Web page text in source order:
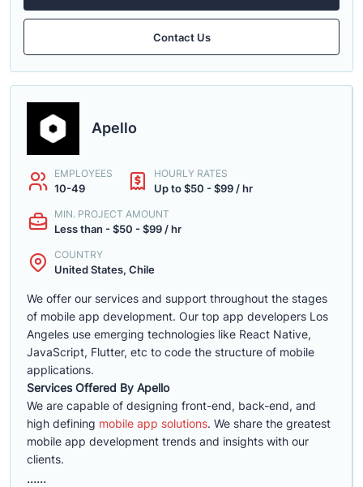
Contact Us
Apello
EMPLOYEES
10-49
HOURLY RATES
Up to $50 - $99 / hr
MIN. PROJECT AMOUNT
Less than - $50 - $99 / hr
COUNTRY
United States, Chile
We offer our services and support throughout the stages
of mobile app development. Our top app developers Los
Angeles use emerging technologies like React Native,
JavaScript, Flutter, etc to code the structure of mobile
applications.
Services Offered By Apello
We are capable of designing front-end, back-end, and
high defining mobile app solutions. We share the greatest
mobile app development trends and insights with our
clients.
......